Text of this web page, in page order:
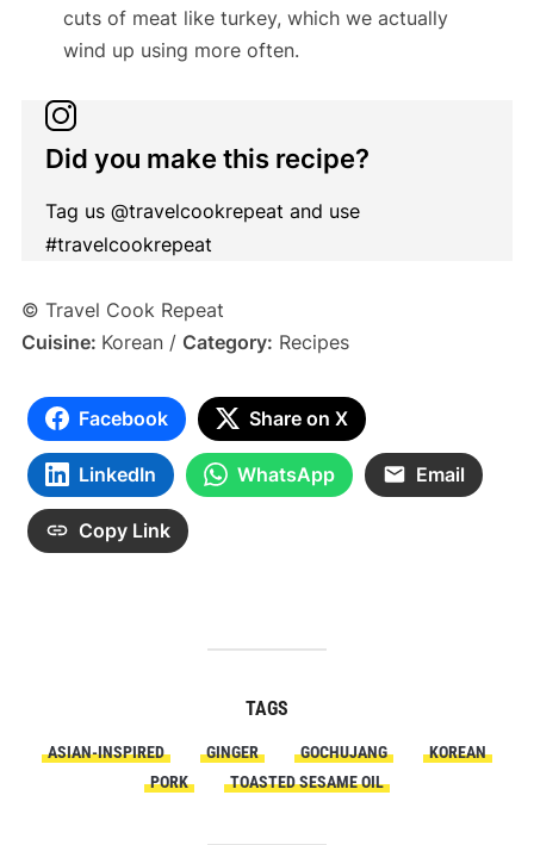
cuts of meat like turkey, which we actually
wind up using more often.
Did you make this recipe?
Tag us @travelcookrepeat and use
#travelcookrepeat
© Travel Cook Repeat
Cuisine: Korean / Category: Recipes
Facebook Share on X
LinkedIn WhatsApp Email
Copy Link
TAGS
ASIAN-INSPIRED GINGER GOCHUJANG
KOREAN
PORK
TOASTED SESAME OIL